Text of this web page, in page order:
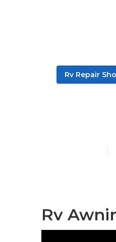
Rv Repair
Rv